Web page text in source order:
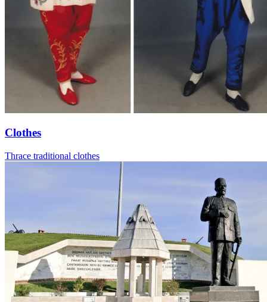
Clothes
Thrace traditional clothes